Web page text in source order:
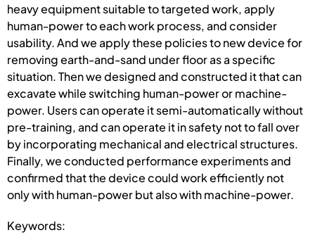
heavy equipment suitable to targeted work, apply
human-power to each work process, and consider
usability. And we apply these policies to new device for
removing earth-and-sand under floor as a specific
situation. Then we designed and constructed it that can
excavate while switching human-power or machine-
power. Users can operate it semi-automatically without
pre-training, and can operate it in safety not to fall over
by incorporating mechanical and electrical structures.
Finally, we conducted performance experiments and
confirmed that the device could work efficiently not
only with human-power but also with machine-power.
Keywords: